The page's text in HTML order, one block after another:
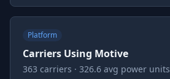
Platform
Carriers Using Motive
363 carriers · 326.6 avg power units